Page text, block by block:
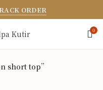
ORDER
0
short top”